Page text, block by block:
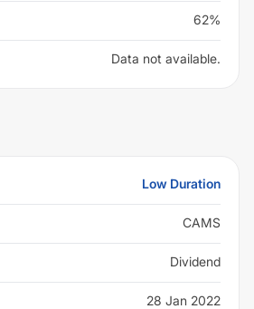
62%
Data not available.
Low Duration
CAMS
Dividend
28 Jan 2022